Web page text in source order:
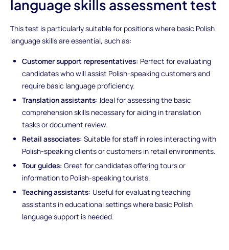
language skills assessment test
This test is particularly suitable for positions where basic Polish
language skills are essential, such as:
Customer support representatives: Perfect for evaluating
candidates who will assist Polish-speaking customers and
require basic language proficiency.
Translation assistants: Ideal for assessing the basic
comprehension skills necessary for aiding in translation
tasks or document review.
Retail associates: Suitable for staff in roles interacting with
Polish-speaking clients or customers in retail environments.
Tour guides: Great for candidates offering tours or
information to Polish-speaking tourists.
Teaching assistants: Useful for evaluating teaching
assistants in educational settings where basic Polish
language support is needed.